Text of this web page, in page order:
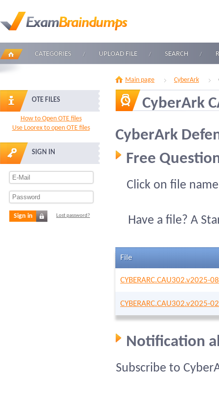
CATEGORIES UPLOAD FILE SEARCH
OTE FILES
How to Open OTE files
Use Loorex to open OTE files
SIGN IN
Sign in Lost password?
Main page CyberArk
CyberArk
CyberArk
Free
Click on file
Have a file? A
File
CYBERARC.CAU302.v2025-
CYBERARC.CAU302.v2025-
Notification
Subscribe to